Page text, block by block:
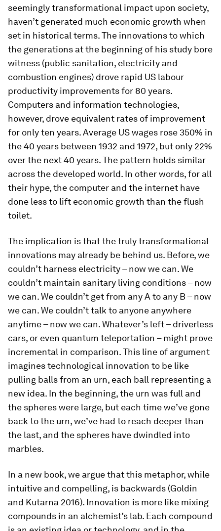
seemingly transformational impact upon society,
haven’t generated much economic growth when
set in historical terms. The innovations to which
the generations at the beginning of his study bore
witness (public sanitation, electricity and
combustion engines) drove rapid US labour
productivity improvements for 80 years.
Computers and information technologies,
however, drove equivalent rates of improvement
for only ten years. Average US wages rose 350% in
the 40 years between 1932 and 1972, but only 22%
over the next 40 years. The pattern holds similar
across the developed world. In other words, for all
their hype, the computer and the internet have
done less to lift economic growth than the flush
toilet.
The implication is that the truly transformational
innovations may already be behind us. Before, we
couldn’t harness electricity – now we can. We
couldn’t maintain sanitary living conditions – now
we can. We couldn’t get from any A to any B – now
we can. We couldn’t talk to anyone anywhere
anytime – now we can. Whatever’s left – driverless
cars, or even quantum teleportation – might prove
incremental in comparison. This line of argument
imagines technological innovation to be like
pulling balls from an urn, each ball representing a
new idea. In the beginning, the urn was full and
the spheres were large, but each time we’ve gone
back to the urn, we’ve had to reach deeper than
the last, and the spheres have dwindled into
marbles.
In a new book, we argue that this metaphor, while
intuitive and compelling, is backwards (Goldin
and Kutarna 2016). Innovation is more like mixing
compounds in an alchemist’s lab. Each compound